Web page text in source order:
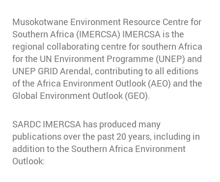
Musokotwane Environment Resource Centre for
Southern Africa (IMERCSA) IMERCSA is the
regional collaborating centre for southern Africa
for the UN Environment Programme (UNEP) and
UNEP GRID Arendal, contributing to all editions
of the Africa Environment Outlook (AEO) and the
Global Environment Outlook (GEO).
SARDC IMERCSA has produced many
publications over the past 20 years, including in
addition to the Southern Africa Environment
Outlook: